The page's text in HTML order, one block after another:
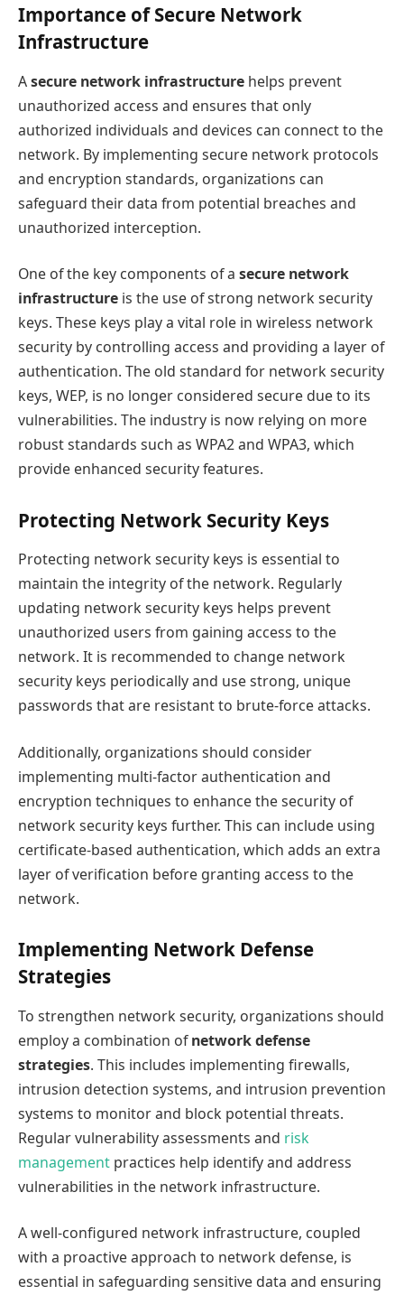
Importance of Secure Network
Infrastructure
Asecure network infrastructure helps prevent
unauthorized access and ensures that only
authorized individuals and devices can connect to the
network. By implementing secure network protocols
and encryption standards, organizations can
safeguard their data from potential breaches and
unauthorized interception.
One of the key components of a secure network
infrastructure is the use of strong network security
keys. These keys play a vital role in wireless network
security by controlling access and providing a layer of
authentication. The old standard for network security
keys, WEP, is no longer considered secure due to its
vulnerabilities. The industry is now relying on more
robust standards such as WPA2 and WPA3, which
provide enhanced security features.
Protecting Network Security Keys
Protecting network security keys is essential to
maintain the integrity of the network. Regularly
updating network security keys helps prevent
unauthorized users from gaining access to the
network. It is recommended to change network
security keys periodically and use strong, unique
passwords that are resistant to brute-force attacks.
Additionally, organizations should consider
implementing multi-factor authentication and
encryption techniques to enhance the security of
network security keys further. This can include using
certificate-based authentication, which adds an extra
layer of verification before granting access to the
network.
Implementing Network Defense
Strategies
To strengthen network security, organizations should
employ a combination ofnetwork defense
strategies. This includes implementing firewalls,
intrusion detection systems, and intrusion prevention
systems to monitor and block potential threats.
Regular vulnerability assessments and risk
management practices help identify and address
vulnerabilities in the network infrastructure.
A well-configured network infrastructure, coupled
with a proactive approach to network defense, is
essential in safeguarding sensitive data and ensuring